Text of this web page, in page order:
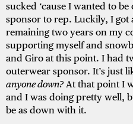
sucked ‘cause I wanted to
sponsor to rep. Luckily, I got
remaining two years on my
supporting myself and
and Giro at this point. I had
outerwear sponsor. It’s just
anyone down? At that point I
and I was doing pretty well,
be as down with it.